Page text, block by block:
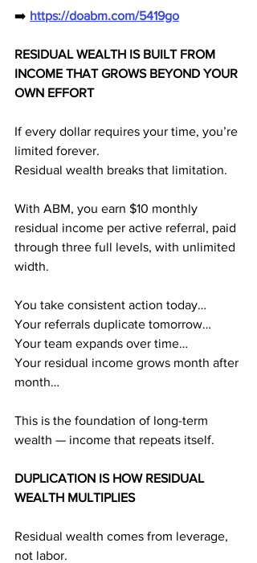
➡️ https://doabm.com/5419go
RESIDUAL WEALTH IS BUILT FROM
INCOME THAT GROWS BEYOND YOUR
OWN EFFORT
If every dollar requires your time, you’re
limited forever.
Residual wealth breaks that limitation.
With ABM, you earn $10 monthly
residual income per active referral, paid
through three full levels, with unlimited
width.
You take consistent action today…
Your referrals duplicate tomorrow…
Your team expands over time…
Your residual income grows month after
month…
This is the foundation of long-term
wealth — income that repeats itself.
DUPLICATION IS HOW RESIDUAL
WEALTH MULTIPLIES
Residual wealth comes from leverage,
not labor.